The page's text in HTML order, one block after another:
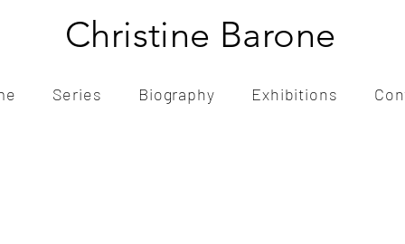
Christine Barone
Series Biography Exhibitions